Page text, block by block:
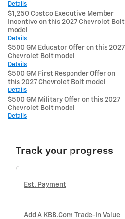
Details
$1,250 Costco Executive Member
Incentive on this 2027 Chevrolet Bolt
model
Details
$500 GM Educator Offer on this 2027
Chevrolet Bolt model
Details
$500 GM First Responder Offer on
this 2027 Chevrolet Bolt model
Details
$500 GM Military Offer on this 2027
Chevrolet Bolt model
Details
Track your progress
Est. Payment
Add A KBB.com Trade-In Value